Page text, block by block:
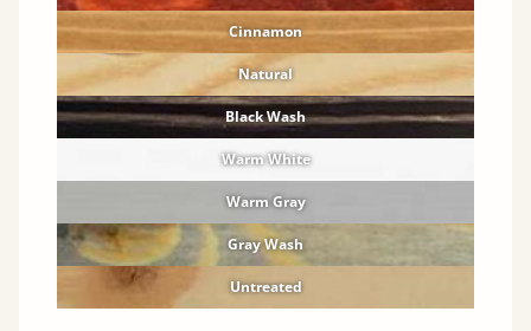
Cinnamon
Natural
Black Wash
Warm White
Warm Gray
Gray Wash
Untreated